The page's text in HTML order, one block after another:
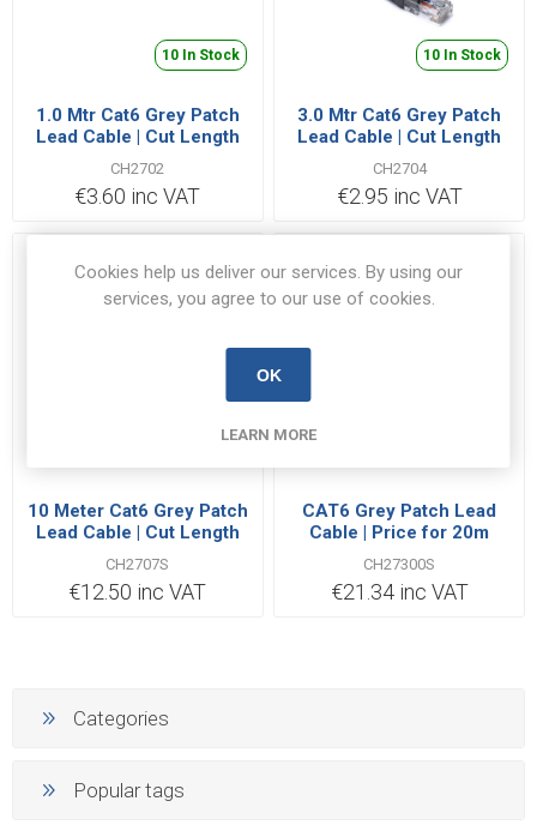
10 In Stock
1.0 Mtr Cat6 Grey Patch
Lead Cable | Cut Length
Priced Per Metre
CH2702
€3.60 inc VAT
10 In Stock
3.0 Mtr Cat6 Grey Patch
Lead Cable | Cut Length
Priced Per Metre
CH2704
€2.95 inc VAT
10 Meter Cat6 Grey Patch
Lead Cable | Cut Length
Priced Per Metre
CH2707S
€12.50 inc VAT
CAT6 Grey Patch Lead
Cable | Price for 20m
CH27300S
€21.34 inc VAT
Categories
Popular tags
Cookies help us deliver our services. By using our
services, you agree to our use of cookies.
OK
LEARN MORE